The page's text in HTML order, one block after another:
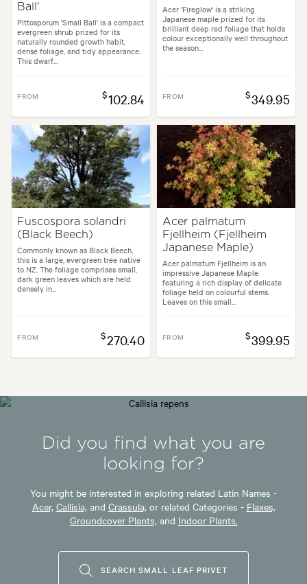
Ball'
Pittosporum 'Small Ball' is a compact
evergreen shrub prized for its
naturally rounded growth habit,
dense foliage, and tidy appearance.
This dwarf...
FROM $102.84
Acer 'Fireglow' is a striking
Japanese maple prized for its
brilliant deep red foliage that holds
colour exceptionally well throughout
the season...
FROM $349.95
Fuscospora solandri
(Black Beech)
Commonly known as Black Beech,
this is a large, evergreen tree native
to NZ. The foliage comprises small,
dark green leaves which are held
densely in...
FROM $270.40
Acer palmatum
Fjellheim (Fjellheim
Japanese Maple)
Acer palmatum Fjellheim is an
impressive Japanese Maple
featuring a rich display of delicate
foliage held on colourful stems.
Leaves on this small...
FROM $399.95
Did you find what you are
looking for?
You might be interested in exploring related Latin Names -
Acer, Callisia, and Crassula, or related Categories - Flaxes,
Groundcover Plants, and Indoor Plants.
SEARCH SMALL LEAF PRIVET